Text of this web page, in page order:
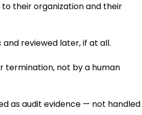
their organization and their
reviewed later, if at all.
not by a human
as audit evidence — not handled